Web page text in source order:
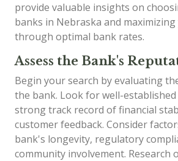
provide valuable insights on
banks in Nebraska and
through optimal bank rates.
Assess the Bank's
Begin your search by evaluating
the bank. Look for well-
strong track record of financial
customer feedback. Consider
bank's longevity, regulatory
community involvement. Research